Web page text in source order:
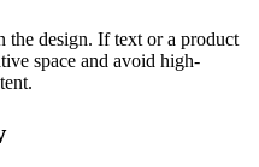
the design. If text or a product
space and avoid high-